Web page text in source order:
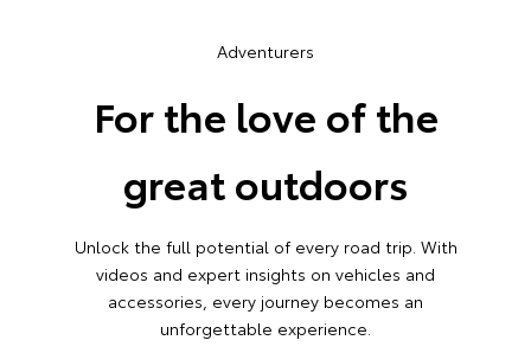
Adventurers
For the love of the
great outdoors
Unlock the full potential of every road trip. With
videos and expert insights on vehicles and
accessories, every journey becomes an
unforgettable experience.